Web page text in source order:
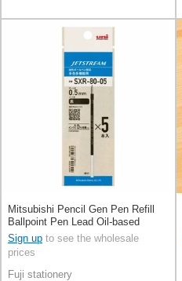
Mitsubishi Pencil Gen Pen Refill
Ballpoint Pen Lead Oil-based
Ballpoint Pen 0.5 Jetstream
Sign up to see the wholesale
prices
Fuji stationery